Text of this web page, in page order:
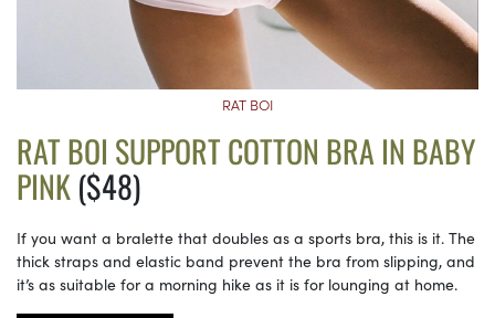
RAT BOI
RAT BOI SUPPORT COTTON BRA IN BABY
PINK($48)
If you want a bralette that doubles as a sports bra, this is it. The
thick straps and elastic band prevent the bra from slipping, and
it’s as suitable for a morning hike as it is for lounging at home.